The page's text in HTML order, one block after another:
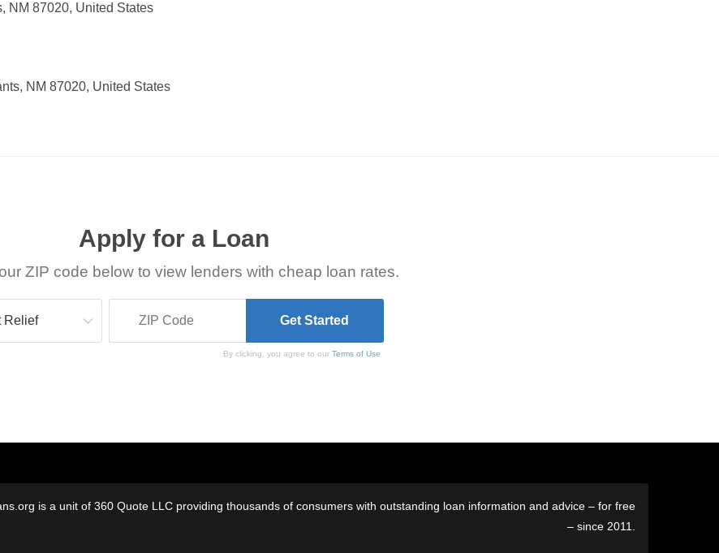
NM 87020, United States
NM 87020, United States
Apply for a Loan
ZIP code below to view lenders with cheap loan rates.
By clicking, you agree to ourTerms of Use
is a unit of 360 Quote LLC providing thousands of consumers with outstanding loan information and advice – for free
– since 2011.